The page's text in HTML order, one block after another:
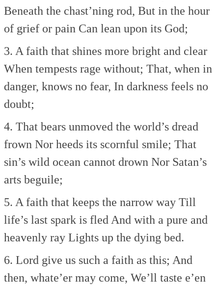
Beneath the chast’ning rod, But in the hour
of grief or pain Can lean upon its God;
3. A faith that shines more bright and clear
When tempests rage without; That, when in
danger, knows no fear, In darkness feels no
doubt;
4. That bears unmoved the world’s dread
frown Nor heeds its scornful smile; That
sin’s wild ocean cannot drown Nor Satan’s
arts beguile;
5. A faith that keeps the narrow way Till
life’s last spark is fled And with a pure and
heavenly ray Lights up the dying bed.
6. Lord give us such a faith as this; And
then, whate’er may come, We’ll taste e’en